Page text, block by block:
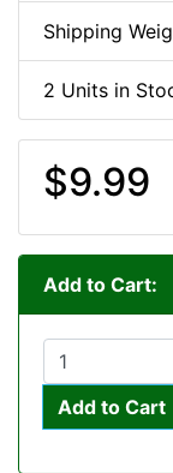
Shipping
2 Units in
$9.99
Add to Cart:
Add to Cart